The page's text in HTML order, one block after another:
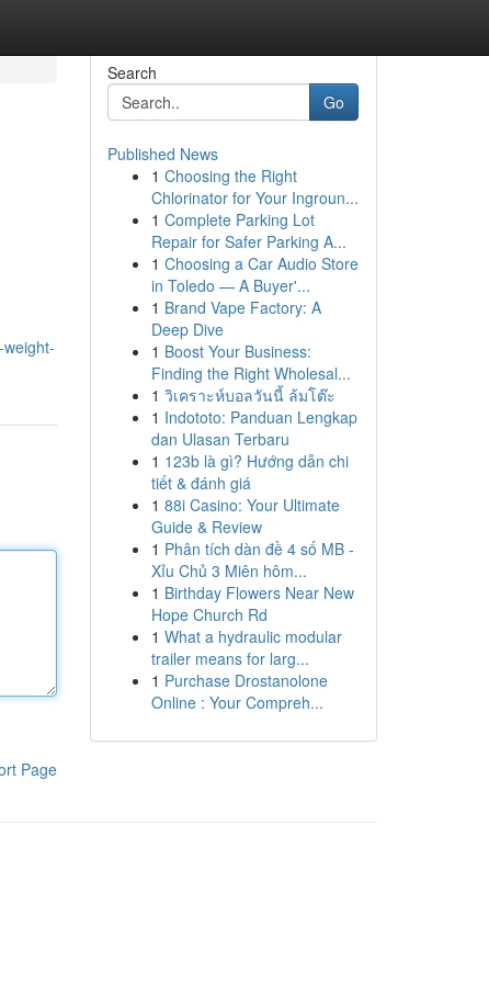
Page
Search
Go
Published News
1 Choosing the Right
Chlorinator for Your Ingroun...
1 Complete Parking Lot
Repair for Safer Parking A...
1 Choosing a Car Audio Store
in Toledo — A Buyer'...
1 Brand Vape Factory: A
Deep Dive
1 Boost Your Business:
Finding the Right Wholesal...
1 วิเคราะห์บอลวันนี้ ล้มโต๊ะ
1 Indototo: Panduan Lengkap
dan Ulasan Terbaru
1 123b là gì? Hướng dẫn chi
tiết & đánh giá
1 88i Casino: Your Ultimate
Guide & Review
1 Phân tích dàn đề 4 số MB -
Xỉu Chủ 3 Miên hôm...
1 Birthday Flowers Near New
Hope Church Rd
1 What a hydraulic modular
trailer means for larg...
1 Purchase Drostanolone
Online : Your Compreh...